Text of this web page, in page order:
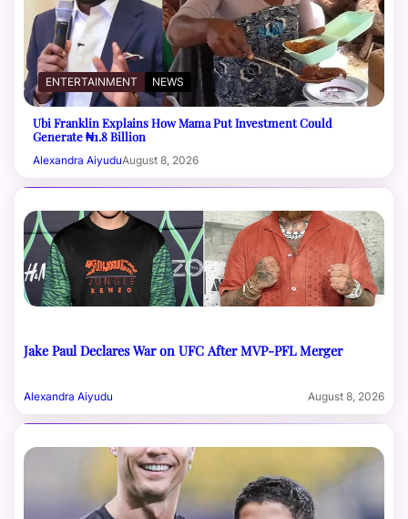
ENTERTAINMENT NEWS
Ubi Franklin Explains How Mama Put Investment Could
Generate ₦1.8 Billion
Alexandra AiyuduAugust 8, 2026
Jake Paul Declares War on UFC After MVP-PFL Merger
Alexandra Aiyudu August 8, 2026